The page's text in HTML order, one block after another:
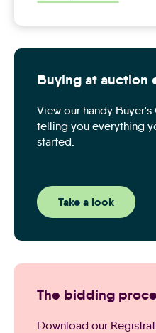
Buying at auction
View our handy
telling you everything
started.
Take a look
The bidding
Download our